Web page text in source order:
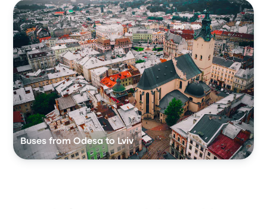
Buses from Odesa to Lviv